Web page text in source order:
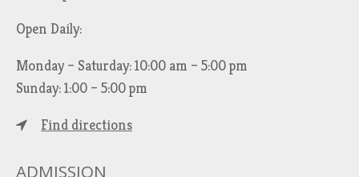
Open Daily:
Monday – Saturday: 10:00 am – 5:00 pm
Sunday: 1:00 – 5:00 pm
Find directions
ADMISSION